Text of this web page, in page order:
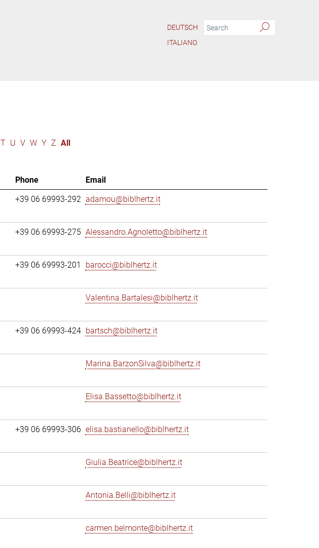
DEUTSCH
ITALIANO
T U V W Y Z All
Phone
Email
+39 06 69993-292 adamou@biblhertz.it
+39 06 69993-275 Alessandro.Agnoletto@biblhertz.it
+39 06 69993-201 barocci@biblhertz.it
Valentina.Bartalesi@biblhertz.it
+39 06 69993-424 bartsch@biblhertz.it
Marina.BarzonSilva@biblhertz.it
Elisa.Bassetto@biblhertz.it
+39 06 69993-306 elisa.bastianello@biblhertz.it
Giulia.Beatrice@biblhertz.it
Antonia.Belli@biblhertz.it
carmen.belmonte@biblhertz.it